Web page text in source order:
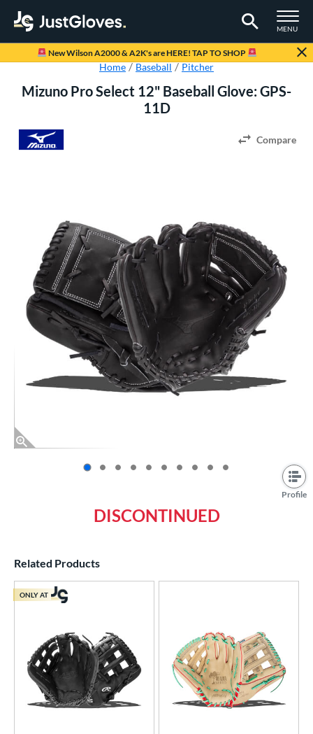
TOGGLE
MENU
Page Content Begins Here
New Wilson A2000 & A2K's are HERE! TAP TO SHOP
Home Baseball Pitcher
Mizuno Pro Select 12" Baseball Glove: GPS-
11D
Compare
Profile
DISCONTINUED
Related Products
ONLY AT